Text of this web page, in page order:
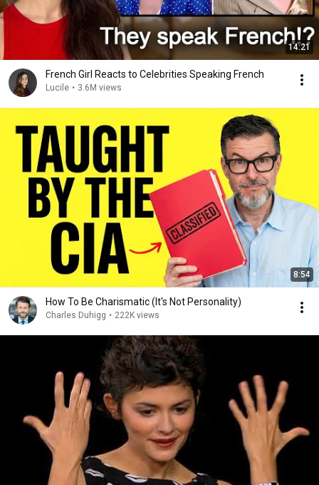
14:21
French Girl Reacts to Celebrities Speaking French
Lucile • 3.6M views
8:54
How To Be Charismatic (It's Not Personality)
Charles Duhigg • 222K views